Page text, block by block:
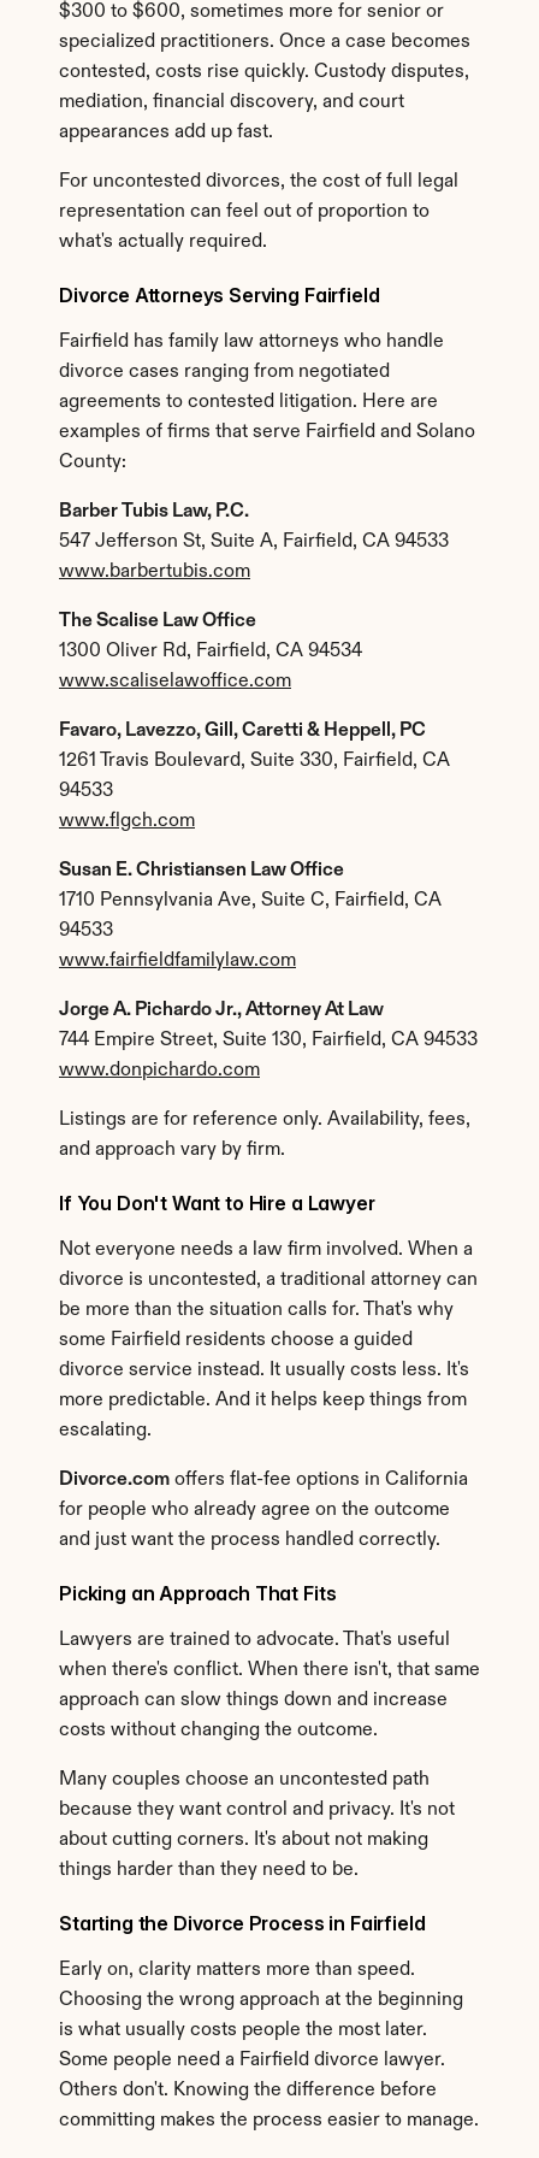
$300 to $600, sometimes more for senior or
specialized practitioners. Once a case becomes
contested, costs rise quickly. Custody disputes,
mediation, financial discovery, and court
appearances add up fast.
For uncontested divorces, the cost of full legal
representation can feel out of proportion to
what's actually required.
Divorce Attorneys Serving Fairfield
Fairfield has family law attorneys who handle
divorce cases ranging from negotiated
agreements to contested litigation. Here are
examples of firms that serve Fairfield and Solano
County:
Barber Tubis Law, P.C.
547 Jefferson St, Suite A, Fairfield, CA 94533
www.barbertubis.com
The Scalise Law Office
1300 Oliver Rd, Fairfield, CA 94534
www.scaliselawoffice.com
Favaro, Lavezzo, Gill, Caretti & Heppell, PC
1261 Travis Boulevard, Suite 330, Fairfield, CA
94533
www.flgch.com
Susan E. Christiansen Law Office
1710 Pennsylvania Ave, Suite C, Fairfield, CA
94533
www.fairfieldfamilylaw.com
Jorge A. Pichardo Jr., Attorney At Law
744 Empire Street, Suite 130, Fairfield, CA 94533
www.donpichardo.com
Listings are for reference only. Availability, fees,
and approach vary by firm.
If You Don't Want to Hire a Lawyer
Not everyone needs a law firm involved. When a
divorce is uncontested, a traditional attorney can
be more than the situation calls for. That's why
some Fairfield residents choose a guided
divorce service instead. It usually costs less. It's
more predictable. And it helps keep things from
escalating.
Divorce.com offers flat-fee options in California
for people who already agree on the outcome
and just want the process handled correctly.
Picking an Approach That Fits
Lawyers are trained to advocate. That's useful
when there's conflict. When there isn't, that same
approach can slow things down and increase
costs without changing the outcome.
Many couples choose an uncontested path
because they want control and privacy. It's not
about cutting corners. It's about not making
things harder than they need to be.
Starting the Divorce Process in Fairfield
Early on, clarity matters more than speed.
Choosing the wrong approach at the beginning
is what usually costs people the most later.
Some people need a Fairfield divorce lawyer.
Others don't. Knowing the difference before
committing makes the process easier to manage.